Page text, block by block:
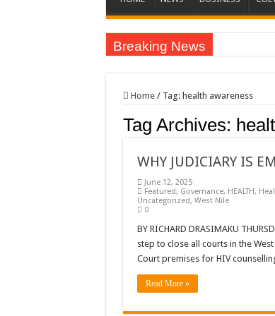
Breaking News
EC Announces Fresh Nominations in
HOW COCOA BECAME A GAME
Nomination of Candidates in Electoral
ANDRIVU CHRISTIANS FEEL AT
OUT OF SEVERE ILLNESS, A CHURCH
ARUA CLERICS ROOT FOR
FOCUS ON GOD, NOT MATERIAL
ARUA’S FAVOUR PRAYER CENTER
Home / Tag: health awareness
Tag Archives:
WHY JUDICIARY IS
June 12, 2025
Featured, Governance, HEALTH,
Uncategorized, West Nile
0
BY RICHARD DRASIMAKU
step to close all courts in the
Court premises for HIV
Read More »